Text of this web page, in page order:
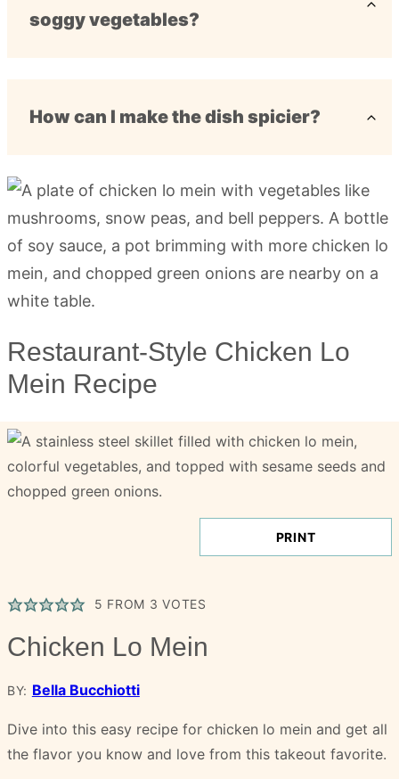
soggy vegetables?
How can I make the dish spicier?
Restaurant-Style Chicken Lo
Mein Recipe
PRINT
5 FROM 3 VOTES
Chicken Lo Mein
BY: Bella Bucchiotti
Dive into this easy recipe for chicken lo mein and get all
the flavor you know and love from this takeout favorite.